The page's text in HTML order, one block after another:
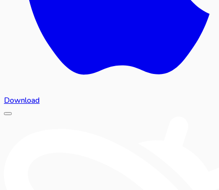
Download